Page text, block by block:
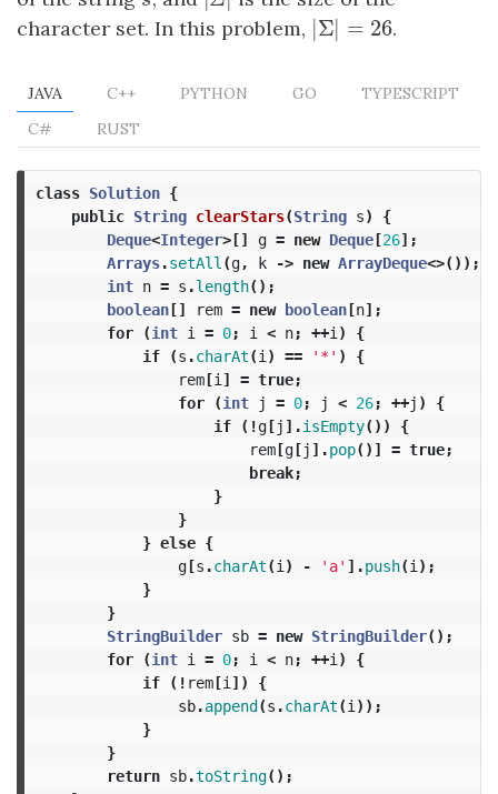
character set. In this problem, |Σ = 26
Σ| =26 .
JAVA C++ PYTHON GO
TYPESCRIPT
C#
RUST
class Solution {
public String clearStars(String s)
{
Deque<Integer>[] g = new Deque[26];
Arrays.setAll (g, k -> new ArrayDeque<>());
int n = s .length();
boolean[] rem = new boolean[n];
for
(int i = 0; i < n; ++i )
{
if
(s .charAt(i ) == '*' )
{
rem[i ] = true;
for
(int j = 0; j < 26; ++j )
{
if
(!g[j ].isEmpty())
{
rem[g[j ].pop()] = true;
break;
}
}
} else {
g[s .charAt(i ) - 'a' ].push(i );
}
}
StringBuilder sb = new StringBuilder();
for
(int i = 0; i < n; ++i )
{
if
(! rem[i ])
{
sb.append(s .charAt(i ));
}
}
return sb.toString();